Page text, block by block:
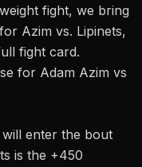
fight, we bring
Azim vs. Lipinets,
fight card.
for Adam Azim vs
enter the bout
is the +450